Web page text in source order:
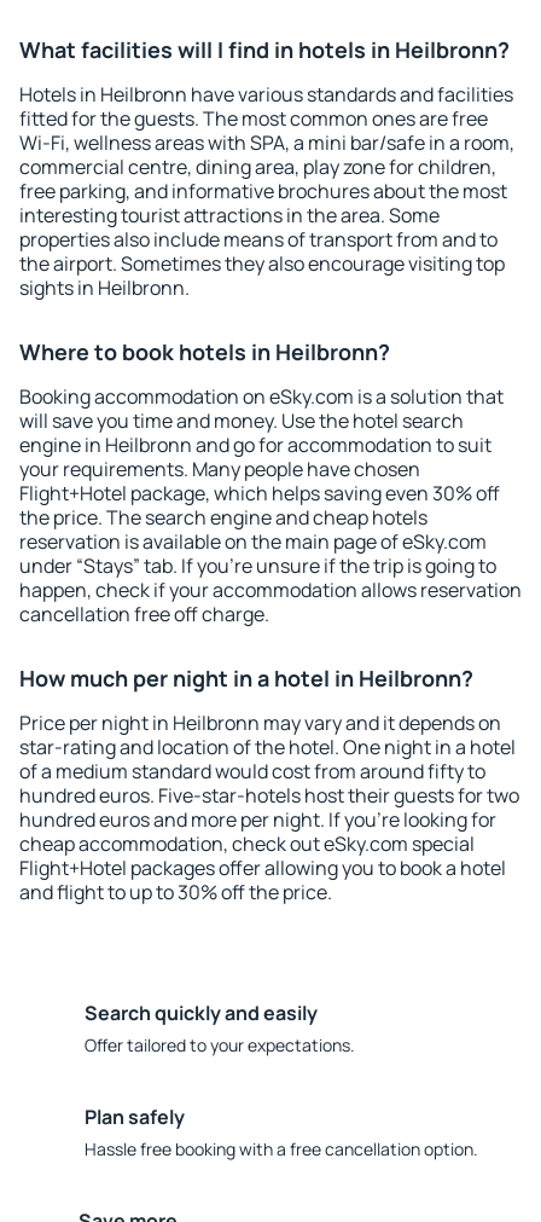
What facilities will I find in hotels in Heilbronn?
Hotels in Heilbronn have various standards and facilities
fitted for the guests. The most common ones are free
Wi-Fi, wellness areas with SPA, a mini bar/safe in a room,
commercial centre, dining area, play zone for children,
free parking, and informative brochures about the most
interesting tourist attractions in the area. Some
properties also include means of transport from and to
the airport. Sometimes they also encourage visiting top
sights in Heilbronn.
Where to book hotels in Heilbronn?
Booking accommodation on eSky.com is a solution that
will save you time and money. Use the hotel search
engine in Heilbronn and go for accommodation to suit
your requirements. Many people have chosen
Flight+Hotel package, which helps saving even 30% off
the price. The search engine and cheap hotels
reservation is available on the main page of eSky.com
under “Stays” tab. If you're unsure if the trip is going to
happen, check if your accommodation allows reservation
cancellation free off charge.
How much per night in a hotel in Heilbronn?
Price per night in Heilbronn may vary and it depends on
star-rating and location of the hotel. One night in a hotel
of a medium standard would cost from around fifty to
hundred euros. Five-star-hotels host their guests for two
hundred euros and more per night. If you're looking for
cheap accommodation, check out eSky.com special
Flight+Hotel packages offer allowing you to book a hotel
and flight to up to 30% off the price.
Search quickly and easily
Offer tailored to your expectations.
Plan safely
Hassle free booking with a free cancellation option.